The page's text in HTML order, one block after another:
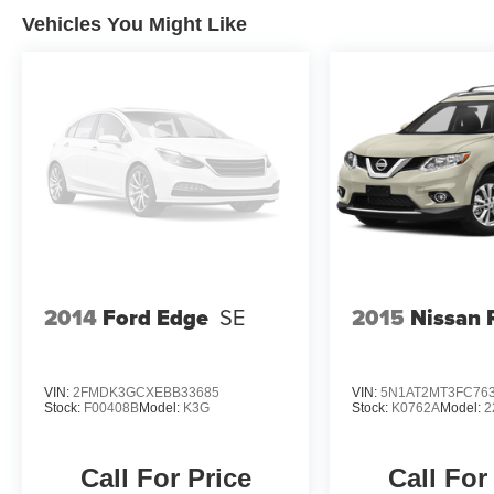
available to you at our location within a
reasonable date from the time of your request,
manufacturer and/or finance source.
Vehicles You Might Like
2014 Ford Edge SE
VIN: 2FMDK3GCXEBB33685
Stock: F00408BModel: K3G
Call For Price
2015 Nissan
VIN:
Stock: K0762AModel:
Call